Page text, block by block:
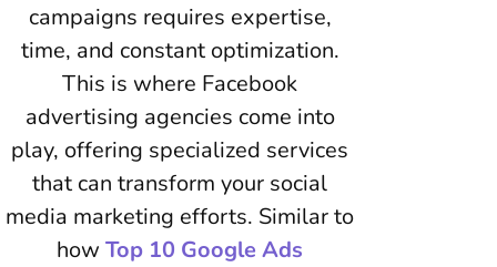
campaigns requires expertise,
time, and constant optimization.
This is where Facebook
advertising agencies come into
play, offering specialized services
that can transform your social
media marketing efforts. Similar to
how Top 10 Google Ads